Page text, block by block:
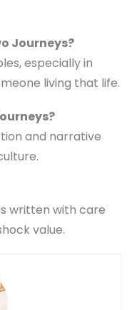
Journeys?
especially in
living that life.
and narrative
written with care
value.